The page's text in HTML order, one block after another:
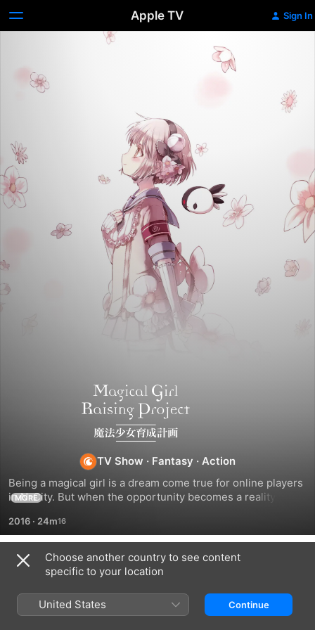
Apple TV Sign In
Magical
Girl
Raising
Project
TV Show · Fantasy · Action
Being a magical girl is a dream come true for online players
in N-City. But when the opportunity becomes a reality, the
for survival. Cute turns wicked in the prettiest death game
around!
MORE
2016 · 24m
Season 1
Choose another country to see content
specific to your location
United States Continue